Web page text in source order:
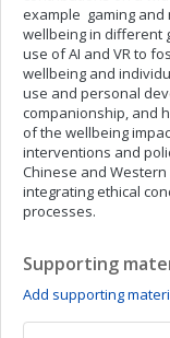
example gaming and
wellbeing in different
use of AI and VR to
wellbeing and
use and personal
companionship, and
of the wellbeing
interventions and
Chinese and
integrating ethical
processes.
Supporting
Add supporting